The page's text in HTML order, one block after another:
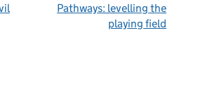
Pathways: levelling the
playing field